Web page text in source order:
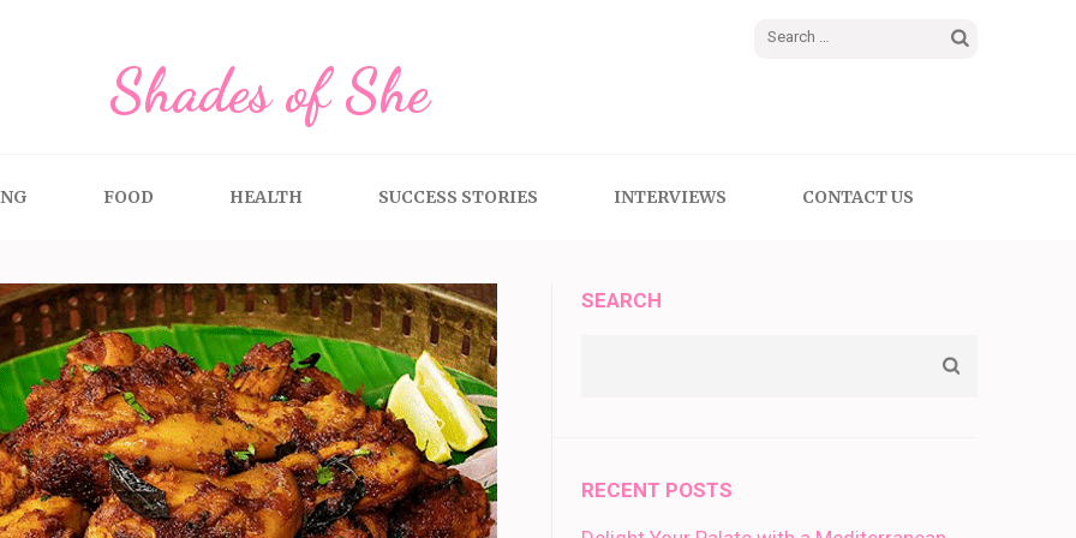
Search
Shades of She
FOOD HEALTH SUCCESS STORIES INTERVIEWS CONTACT US
SEARCH
RECENT POSTS